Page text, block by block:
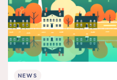
NEWS